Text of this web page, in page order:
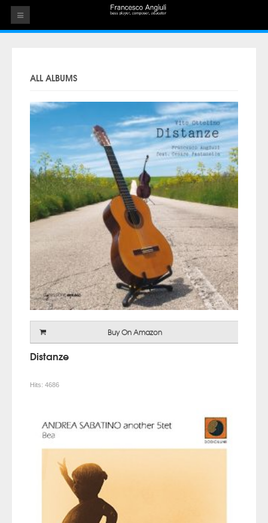
AUDIOS
VIDEOS
CONTACT
ALL ALBUMS
Buy On Amazon
Distanze
Hits: 4686